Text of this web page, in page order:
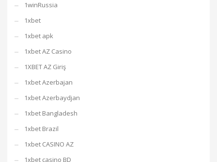
1winRussia
1xbet
1xbet apk
1xbet AZ Casino
1XBET AZ Giriş
1xbet Azerbajan
1xbet Azerbaydjan
1xbet Bangladesh
1xbet Brazil
1xbet CASINO AZ
1xbet casino BD